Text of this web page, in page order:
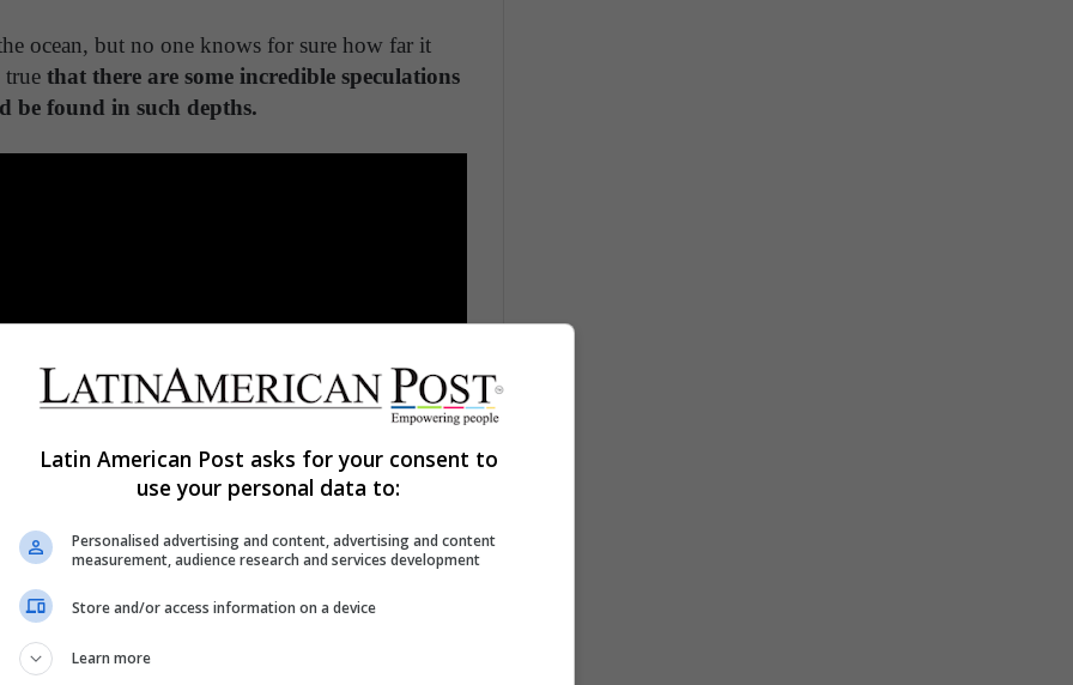
ocean, but no one knows for sure how far it
true that there are some incredible speculations
be found in such depths.
Latin American Post asks for your consent to
use your personal data to:
Personalised advertising and content, advertising and content
measurement, audience research and services development
Store and/or access information on a device
Learn more